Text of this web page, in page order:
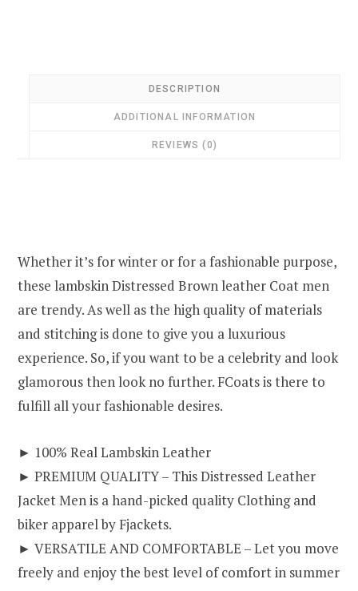
DESCRIPTION
ADDITIONAL INFORMATION
REVIEWS (0)
Whether it’s for winter or for a fashionable purpose,
these lambskin Distressed Brown leather Coat men
are trendy. As well as the high quality of materials
and stitching is done to give you a luxurious
experience. So, if you want to be a celebrity and look
glamorous then look no further. FCoats is there to
fulfill all your fashionable desires.
► 100% Real Lambskin Leather
► PREMIUM QUALITY – This Distressed Leather
Jacket Men is a hand-picked quality Clothing and
biker apparel by Fjackets.
► VERSATILE AND COMFORTABLE – Let you move
freely and enjoy the best level of comfort in summer